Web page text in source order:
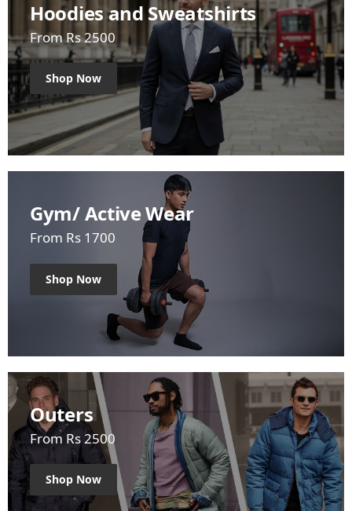
Hoodies and Sweatshirts
From Rs 2500
Shop Now
Gym/ Active Wear
From Rs 1700
Shop Now
Outers
From Rs 2500
Shop Now